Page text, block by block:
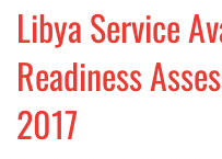
Libya Service
Readiness
2017